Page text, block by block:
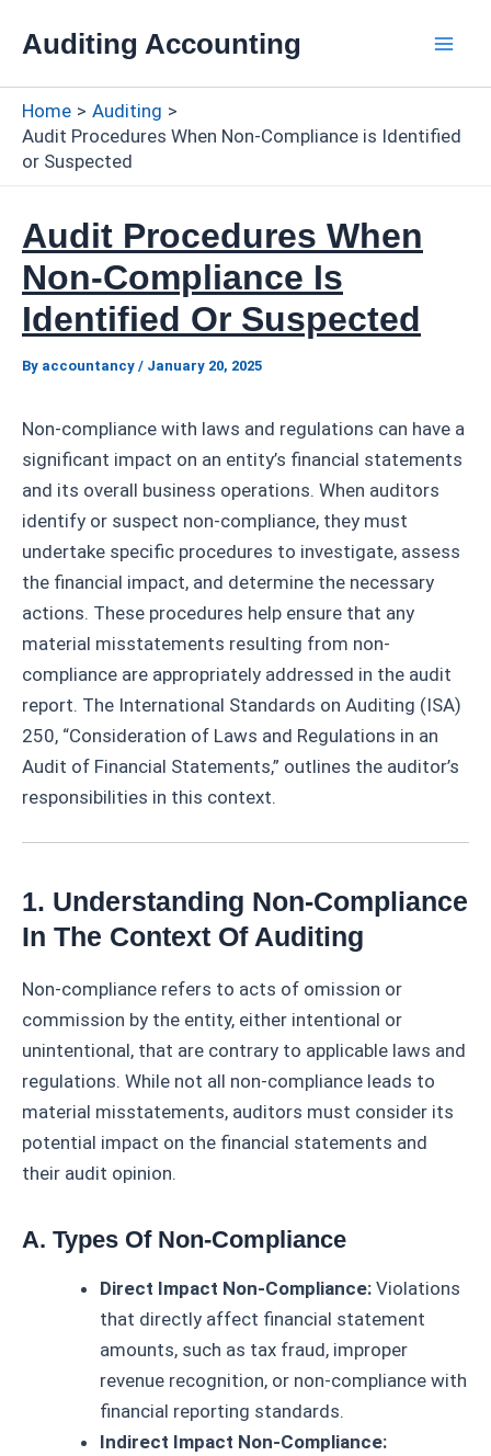
Auditing Accounting
Home
Auditing
Audit Procedures When Non-Compliance is Identified
or Suspected
Audit Procedures When
Non-Compliance Is
Identified Or Suspected
By accountancy / January 20, 2025
Non-compliance with laws and regulations can have a
significant impact on an entity’s financial statements
and its overall business operations. When auditors
identify or suspect non-compliance, they must
undertake specific procedures to investigate, assess
the financial impact, and determine the necessary
actions. These procedures help ensure that any
material misstatements resulting from non-
compliance are appropriately addressed in the audit
report. The International Standards on Auditing (ISA)
250, “Consideration of Laws and Regulations in an
Audit of Financial Statements,” outlines the auditor’s
responsibilities in this context.
1. Understanding Non-Compliance
In The Context Of Auditing
Non-compliance refers to acts of omission or
commission by the entity, either intentional or
unintentional, that are contrary to applicable laws and
regulations. While not all non-compliance leads to
material misstatements, auditors must consider its
potential impact on the financial statements and
their audit opinion.
A. Types Of Non-Compliance
Direct Impact Non-Compliance: Violations
that directly affect financial statement
amounts, such as tax fraud, improper
revenue recognition, or non-compliance with
financial reporting standards.
Indirect Impact Non-Compliance: